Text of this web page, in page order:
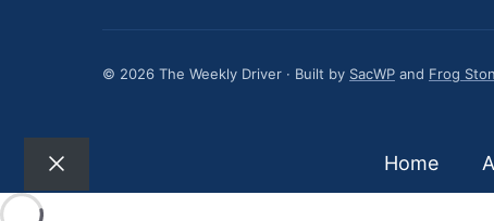
© 2026 The Weekly Driver · Built by SacWP and Frog
Close
Home